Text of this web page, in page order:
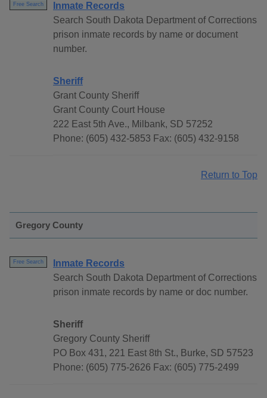
Free Search
Inmate Records
Search South Dakota Department of Corrections
prison inmate records by name or document
number.
Sheriff
Grant County Sheriff
Grant County Court House
222 East 5th Ave., Milbank, SD 57252
Phone: (605) 432-5853 Fax: (605) 432-9158
Return to Top
Gregory County
Free Search
Inmate Records
Search South Dakota Department of Corrections
prison inmate records by name or doc number.
Sheriff
Gregory County Sheriff
PO Box 431, 221 East 8th St., Burke, SD 57523
Phone: (605) 775-2626 Fax: (605) 775-2499